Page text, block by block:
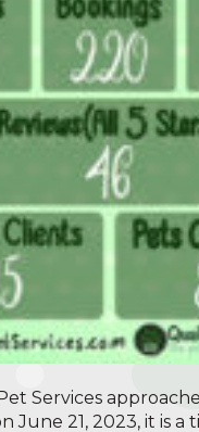
Services
June 21, 2023, it is a